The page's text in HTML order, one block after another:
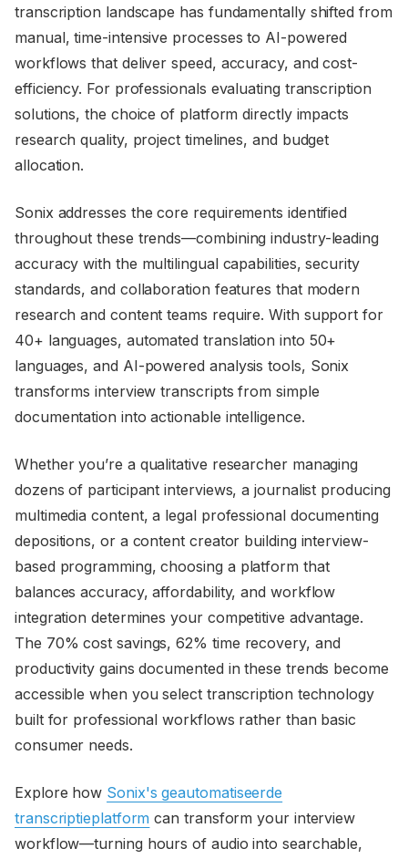
transcription landscape has fundamentally shifted from
manual, time-intensive processes to AI-powered
workflows that deliver speed, accuracy, and cost-
efficiency. For professionals evaluating transcription
solutions, the choice of platform directly impacts
research quality, project timelines, and budget
allocation.
Sonix addresses the core requirements identified
throughout these trends—combining industry-leading
accuracy with the multilingual capabilities, security
standards, and collaboration features that modern
research and content teams require. With support for
40+ languages, automated translation into 50+
languages, and AI-powered analysis tools, Sonix
transforms interview transcripts from simple
documentation into actionable intelligence.
Whether you’re a qualitative researcher managing
dozens of participant interviews, a journalist producing
multimedia content, a legal professional documenting
depositions, or a content creator building interview-
based programming, choosing a platform that
balances accuracy, affordability, and workflow
integration determines your competitive advantage.
The 70% cost savings, 62% time recovery, and
productivity gains documented in these trends become
accessible when you select transcription technology
built for professional workflows rather than basic
consumer needs.
Explore how Sonix's geautomatiseerde
transcriptieplatform can transform your interview
workflow—turning hours of audio into searchable,